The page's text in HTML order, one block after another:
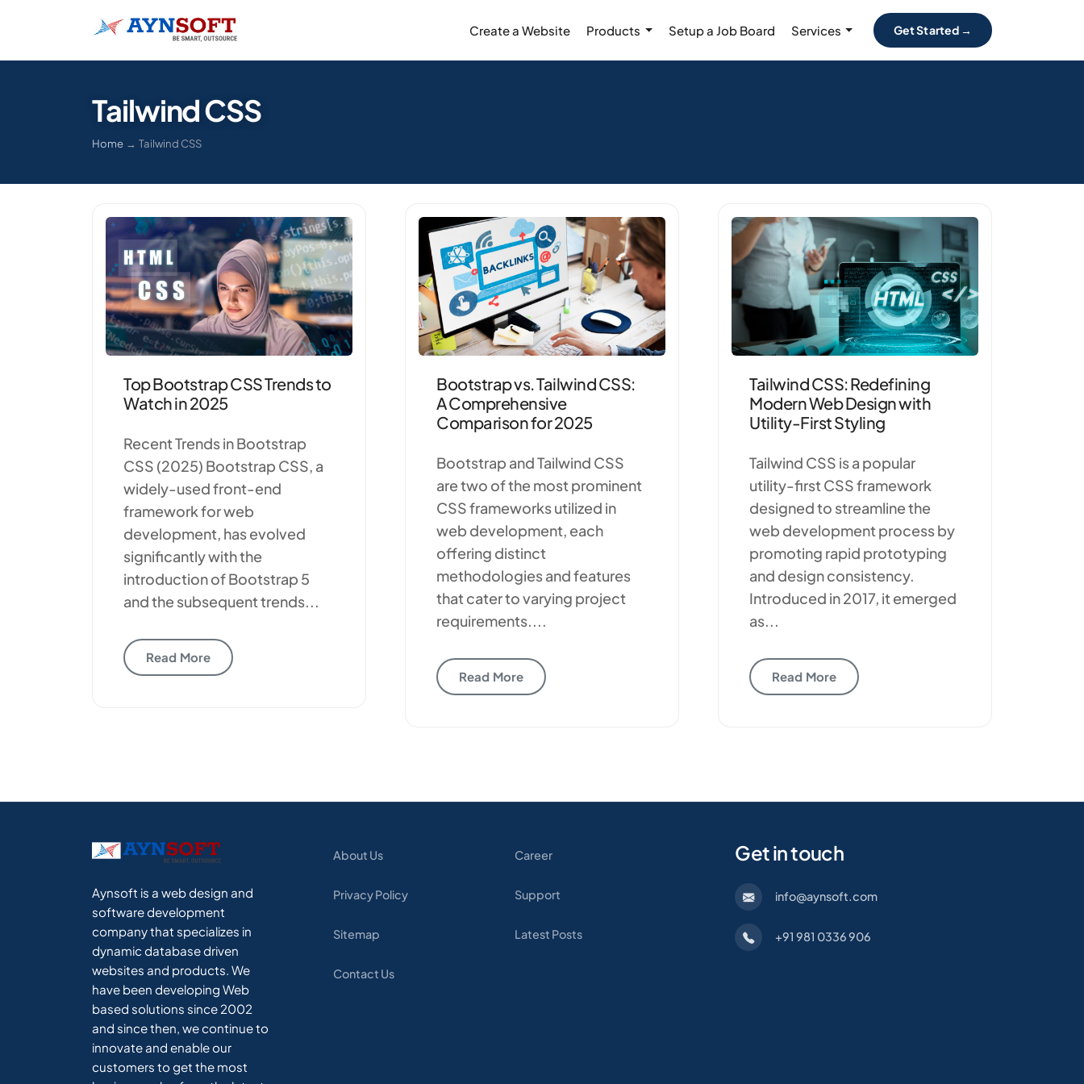
Create a Website Products Setup a Job Board Services Get Started →
Tailwind CSS
Home → Tailwind CSS
Top Bootstrap CSS Trends to
Watch in 2025
Recent Trends in Bootstrap
CSS (2025) Bootstrap CSS, a
widely-used front-end
framework for web
development, has evolved
significantly with the
introduction of Bootstrap 5
and the subsequent trends...
Read More
Bootstrap vs. Tailwind CSS:
A Comprehensive
Comparison for 2025
Bootstrap and Tailwind CSS
are two of the most prominent
CSS frameworks utilized in
web development, each
offering distinct
methodologies and features
that cater to varying project
requirements....
Read More
Tailwind CSS: Redefining
Modern Web Design with
Utility-First Styling
Tailwind CSS is a popular
utility-first CSS framework
designed to streamline the
web development process by
promoting rapid prototyping
and design consistency.
Introduced in 2017, it emerged
as...
Read More
Aynsoft is a web design and
software development
company that specializes in
dynamic database driven
websites and products. We
have been developing Web
based solutions since 2002
and since then, we continue to
innovate and enable our
customers to get the most
About Us
Privacy Policy
Sitemap
Contact Us
Career
Support
Latest Posts
Get in touch
info@aynsoft.com
+91 981 0336 906